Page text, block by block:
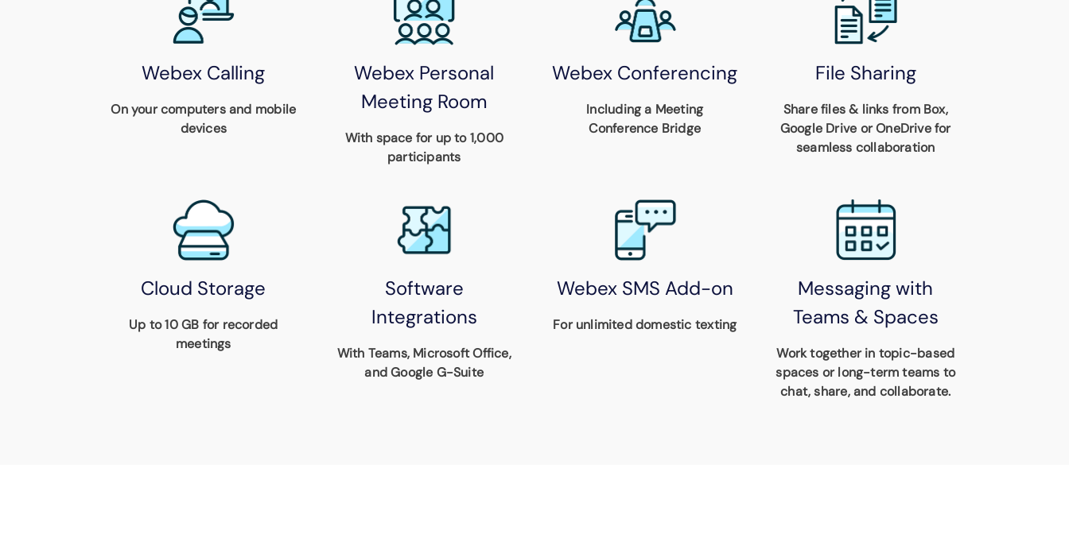
Webex Calling
On your computers and mobile
devices
Webex Personal
Meeting Room
With space for up to 1,000
participants
Webex Conferencing
Including a Meeting
Conference Bridge
File Sharing
Share files & links from Box,
Google Drive or OneDrive for
seamless collaboration
Cloud Storage
Up to 10 GB for recorded
meetings
Software
Integrations
With Teams, Microsoft Office,
and Google G-Suite
Webex SMS Add-on
For unlimited domestic texting
Messaging with
Teams & Spaces
Work together in topic-based
spaces or long-term teams to
chat, share, and collaborate.